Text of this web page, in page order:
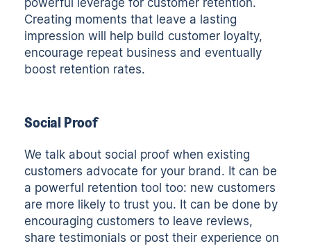
Creating moments that leave a lasting
impression will help build customer loyalty,
encourage repeat business and eventually
boost retention rates.
Social Proof
We talk about social proof when existing
customers advocate for your brand. It can be
a powerful retention tool too: new customers
are more likely to trust you. It can be done by
encouraging customers to leave reviews,
share testimonials or post their experience on